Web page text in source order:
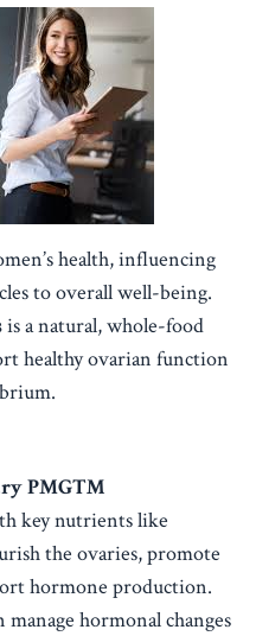
health, influencing
to overall well-being.
is a natural, whole-food
healthy ovarian function
PMG™
key nutrients like
the ovaries, promote
hormone production.
hormonal changes